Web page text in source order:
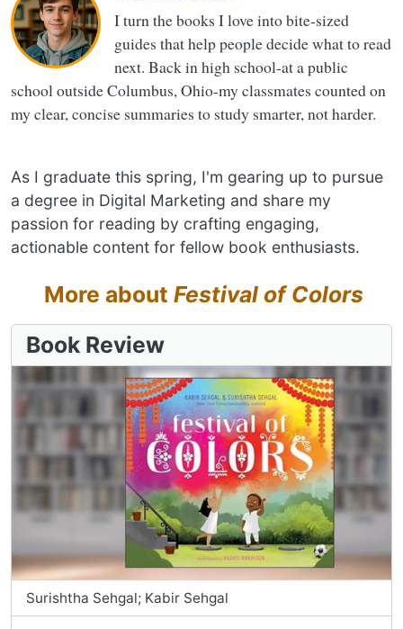
I turn the books I love into bite-sized
guides that help people decide what to read
next. Back in high school-at a public
school outside Columbus, Ohio-my classmates counted on
my clear, concise summaries to study smarter, not harder.
As I graduate this spring, I'm gearing up to pursue
a degree in Digital Marketing and share my
passion for reading by crafting engaging,
actionable content for fellow book enthusiasts.
More about Festival of Colors
Book Review
Surishtha Sehgal; Kabir Sehgal